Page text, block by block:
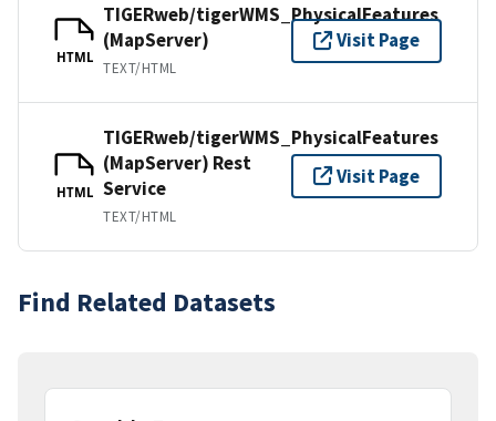
HTML
TIGERweb/tigerWMS_PhysicalFeatures
(MapServer)
TEXT/HTML
Visit Page
HTML
TIGERweb/tigerWMS_PhysicalFeatures
(MapServer) Rest
Service
TEXT/HTML
Visit Page
Find Related Datasets